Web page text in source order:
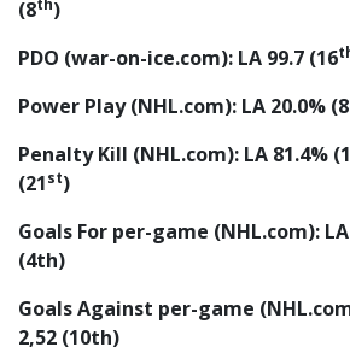
(8th)
PDO (war-on-ice.com): LA 99.7 (16
Power Play (NHL.com): LA 20.0% (8
Penalty Kill (NHL.com): LA 81.4%
(21st)
Goals For per-game (NHL.com): LA
(4th)
Goals Against per-game
2,52 (10th)